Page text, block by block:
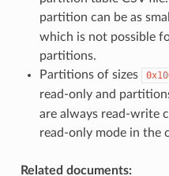
partition can be as
which is not possible
partitions.
Partitions of sizes
read-only and
are always read-write
read-only mode in the
Related documents: